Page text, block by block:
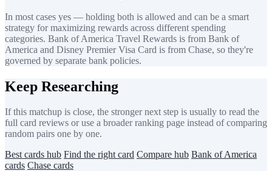
In most cases yes — holding both is allowed and can be a smart
strategy for maximizing rewards across different spending
categories. Bank of America Travel Rewards is from Bank of
America and Disney Premier Visa Card is from Chase, so they're
governed by separate bank policies.
Keep Researching
If this matchup is close, the stronger next step is usually to read the
full card reviews or use a broader ranking page instead of comparing
random pairs one by one.
Best cards hub Find the right card Compare hub Bank of America
cards Chase cards